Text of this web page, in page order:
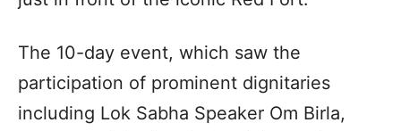
The 10-day event, which saw the
participation of prominent dignitaries
including Lok Sabha Speaker Om Birla,